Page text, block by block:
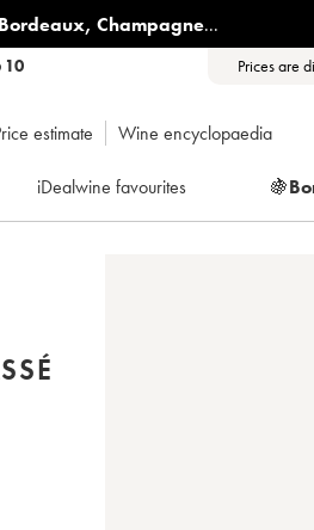
Bordeaux, Champagne...
10 Prices are
estimate Wine encyclopaedia
iDealwine favourites 🍇